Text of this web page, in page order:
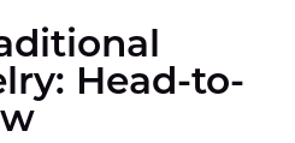
Head-to-